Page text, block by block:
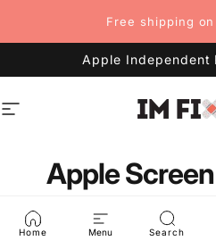
Free shipping
Apple Independent
Site navigation imFixed
Home Menu Search
Apple